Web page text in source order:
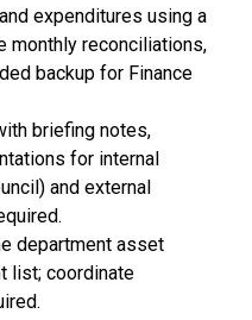
expenditures using a
monthly reconciliations,
backup for Finance
briefing notes,
for internal
and external
department asset
list; coordinate